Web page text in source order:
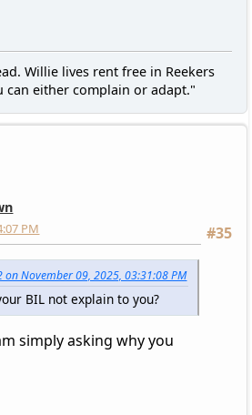
Willie lives rent free in Reekers
can either complain or adapt."
#35
PM
November 09, 2025, 03:31:08 PM
BIL not explain to you?
simply asking why you